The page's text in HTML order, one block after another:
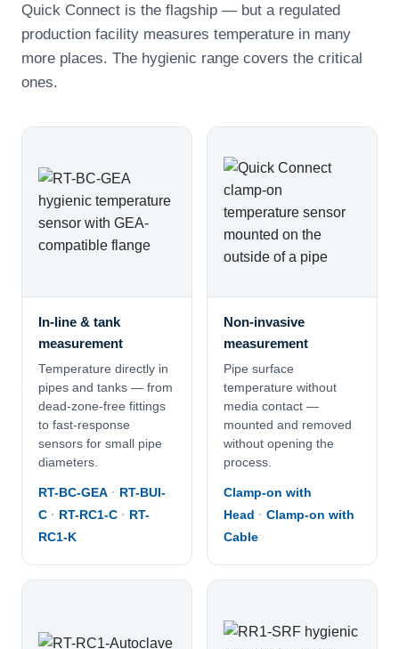
Quick Connect is the flagship — but a regulated
production facility measures temperature in many
more places. The hygienic range covers the critical
ones.
In-line & tank
measurement
Temperature directly in
pipes and tanks — from
dead-zone-free fittings
to fast-response
sensors for small pipe
diameters.
RT-BC-GEA · RT-BUI-
C · RT-RC1-C · RT-
RC1-K
Non-invasive
measurement
Pipe surface
temperature without
media contact —
mounted and removed
without opening the
process.
Clamp-on with
Head · Clamp-on with
Cable